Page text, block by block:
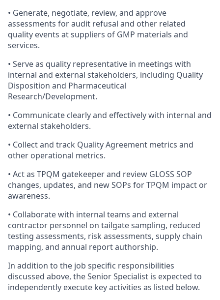
• Generate, negotiate, review, and approve
assessments for audit refusal and other related
quality events at suppliers of GMP materials and
services.
• Serve as quality representative in meetings with
internal and external stakeholders, including Quality
Disposition and Pharmaceutical
Research/Development.
• Communicate clearly and effectively with internal and
external stakeholders.
• Collect and track Quality Agreement metrics and
other operational metrics.
• Act as TPQM gatekeeper and review GLOSS SOP
changes, updates, and new SOPs for TPQM impact or
awareness.
• Collaborate with internal teams and external
contractor personnel on tailgate sampling, reduced
testing assessments, risk assessments, supply chain
mapping, and annual report authorship.
In addition to the job specific responsibilities
discussed above, the Senior Specialist is expected to
independently execute key activities as listed below.